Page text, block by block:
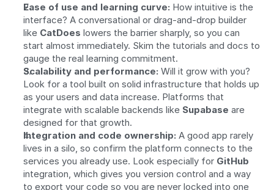
Ease of use and learning curve: How intuitive is the
interface? A conversational or drag-and-drop builder
like CatDoes lowers the barrier sharply, so you can
start almost immediately. Skim the tutorials and docs to
gauge the real learning commitment.
Scalability and performance: Will it grow with you?
Look for a tool built on solid infrastructure that holds up
as your users and data increase. Platforms that
integrate with scalable backends like Supabase are
designed for that growth.
Integration and code ownership: A good app rarely
lives in a silo, so confirm the platform connects to the
services you already use. Look especially for GitHub
integration, which gives you version control and a way
to export your code so you are never locked into one